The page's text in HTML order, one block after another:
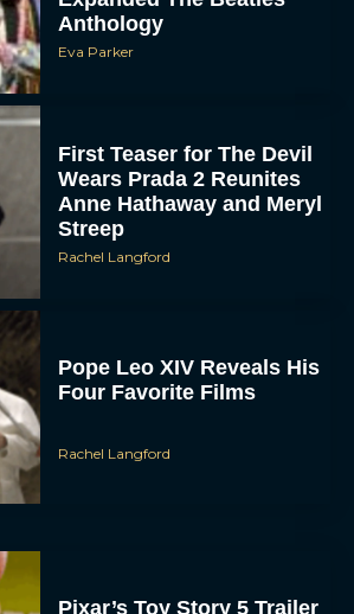
Eva Parker
Wears Prada 2 Reunites
Anne Hathaway and Meryl
Streep
Rachel Langford
Four Favorite Films
Unveils a Smart New